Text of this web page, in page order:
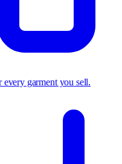
every garment you sell.